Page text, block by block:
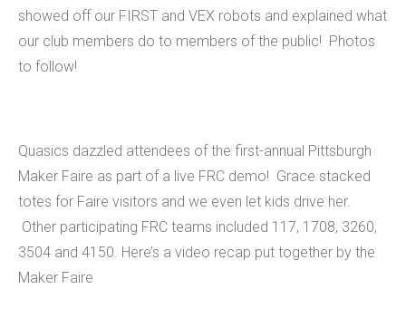
showed off our FIRST and VEX robots and explained what
our club members do to members of the public! Photos
to follow!
Quasics dazzled attendees of the first-annual Pittsburgh
Maker Faire as part of a live FRC demo! Grace stacked
totes for Faire visitors and we even let kids drive her.
Other participating FRC teams included 117, 1708, 3260,
3504 and 4150. Here’s a video recap put together by the
Maker Faire